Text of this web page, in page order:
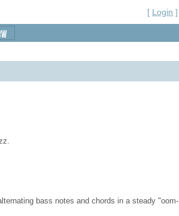
[ Login ]
bass notes and chords in a steady "oom-